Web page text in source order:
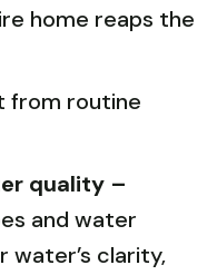
home reaps the
from routine
quality –
and water
water’s clarity,